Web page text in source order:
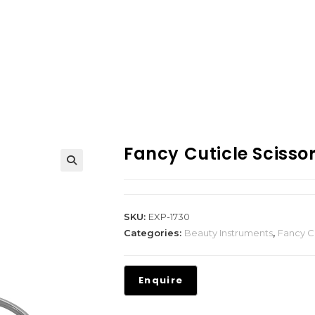
Fancy Cuticle
SKU: EXP-1730
Categories: Beauty Instruments, Fancy